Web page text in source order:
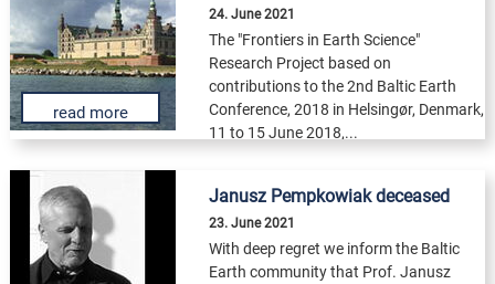
24. June 2021
The "Frontiers in Earth Science"
Research Project based on
contributions to the 2nd Baltic Earth
Conference, 2018 in Helsingør, Denmark,
11 to 15 June 2018,...
read more
Janusz Pempkowiak deceased
23. June 2021
With deep regret we inform the Baltic
Earth community that Prof. Janusz